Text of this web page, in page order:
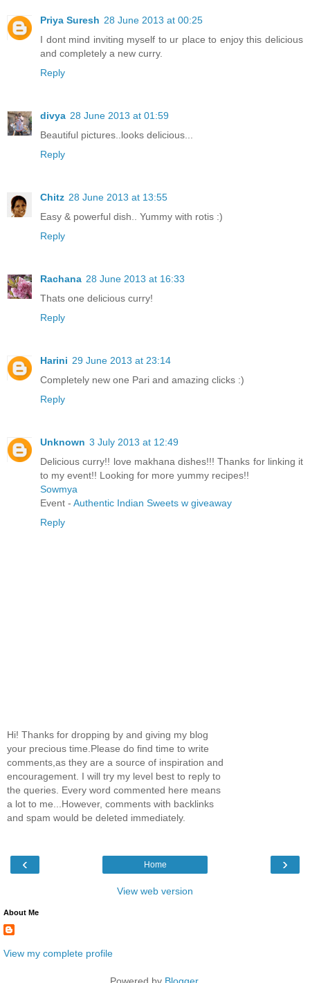
Priya Suresh 28 June 2013 at 00:25
I dont mind inviting myself to ur place to enjoy this delicious
and completely a new curry.
Reply
divya 28 June 2013 at 01:59
Beautiful pictures..looks delicious...
Reply
Chitz 28 June 2013 at 13:55
Easy & powerful dish.. Yummy with rotis :)
Reply
Rachana 28 June 2013 at 16:33
Thats one delicious curry!
Reply
Harini 29 June 2013 at 23:14
Completely new one Pari and amazing clicks :)
Reply
Unknown 3 July 2013 at 12:49
Delicious curry!! love makhana dishes!!! Thanks for linking it
to my event!! Looking for more yummy recipes!!
Sowmya
Event - Authentic Indian Sweets w giveaway
Reply
Hi! Thanks for dropping by and giving my blog
your precious time.Please do find time to write
comments,as they are a source of inspiration and
encouragement. I will try my level best to reply to
the queries. Every word commented here means
a lot to me...However, comments with backlinks
and spam would be deleted immediately.
‹ ›
Home
View web version
About Me
View my complete profile